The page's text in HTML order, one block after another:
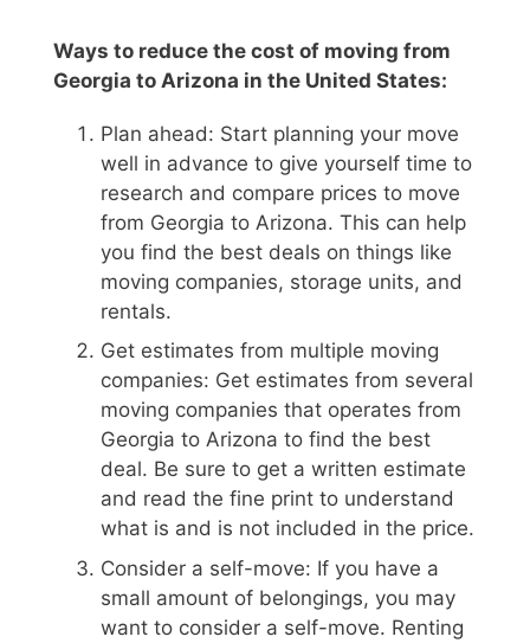
Ways to reduce the cost of moving from
Georgia to Arizona in the United States:
Plan ahead: Start planning your move
well in advance to give yourself time to
research and compare prices to move
from Georgia to Arizona. This can help
you find the best deals on things like
moving companies, storage units, and
rentals.
Get estimates from multiple moving
companies: Get estimates from several
moving companies that operates from
Georgia to Arizona to find the best
deal. Be sure to get a written estimate
and read the fine print to understand
what is and is not included in the price.
Consider a self-move: If you have a
small amount of belongings, you may
want to consider a self-move. Renting